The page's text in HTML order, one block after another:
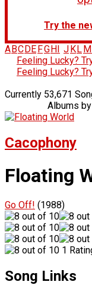
Try the
A BC DE FG H J K L M
Feeling Lucky?
Feeling Lucky?
Currently 53,671
Albums
Cacophony
Floating
Go Off! (1988)
1
Song Links